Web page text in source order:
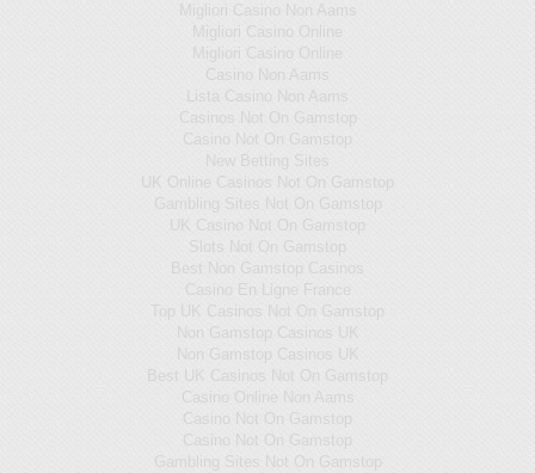
Migliori Casino Non Aams
Migliori Casino Online
Migliori Casino Online
Casino Non Aams
Lista Casino Non Aams
Casinos Not On Gamstop
Casino Not On Gamstop
New Betting Sites
UK Online Casinos Not On Gamstop
Gambling Sites Not On Gamstop
UK Casino Not On Gamstop
Slots Not On Gamstop
Best Non Gamstop Casinos
Casino En Ligne France
Top UK Casinos Not On Gamstop
Non Gamstop Casinos UK
Non Gamstop Casinos UK
Best UK Casinos Not On Gamstop
Casino Online Non Aams
Casino Not On Gamstop
Casino Not On Gamstop
Gambling Sites Not On Gamstop